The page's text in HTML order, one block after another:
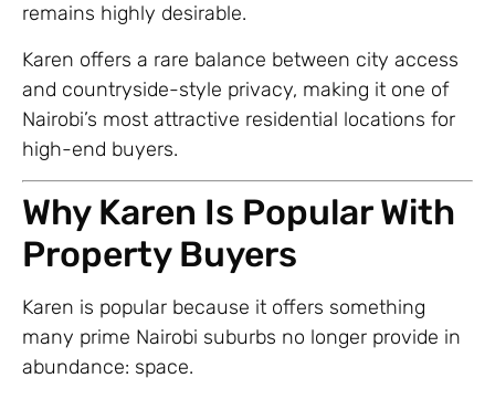
remains highly desirable.
Karen offers a rare balance between city access
and countryside-style privacy, making it one of
Nairobi’s most attractive residential locations for
high-end buyers.
Why Karen Is Popular With
Property Buyers
Karen is popular because it offers something
many prime Nairobi suburbs no longer provide in
abundance: space.